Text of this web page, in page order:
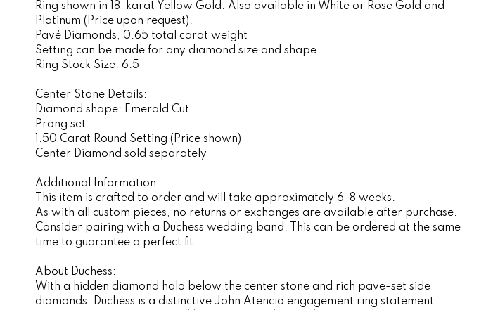
Ring shown in 18-karat Yellow Gold. Also available in White or Rose Gold and
Platinum (Price upon request).
Pavé Diamonds, 0.65 total carat weight
Setting can be made for any diamond size and shape.
Ring Stock Size: 6.5
Center Stone Details:
Diamond shape: Emerald Cut
Prong set
1.50 Carat Round Setting (Price shown)
Center Diamond sold separately
Additional Information:
This item is crafted to order and will take approximately 6-8 weeks.
As with all custom pieces, no returns or exchanges are available after purchase.
Consider pairing with a Duchess wedding band. This can be ordered at the same
time to guarantee a perfect fit.
About Duchess:
With a hidden diamond halo below the center stone and rich pave-set side
diamonds, Duchess is a distinctive John Atencio engagement ring statement.